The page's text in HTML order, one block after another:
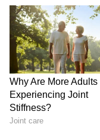
ofIndia News ,
News,Kerala
From politics
major story as
Asianet News
Play Storeand
accurate and
anywhere.